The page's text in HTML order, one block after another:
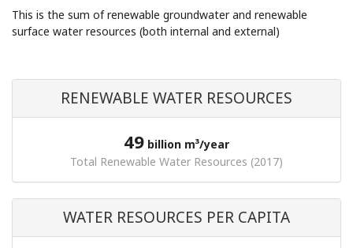
This is the sum of renewable groundwater and renewable
surface water resources (both internal and external)
RENEWABLE WATER RESOURCES
49 billion m³/year
Total Renewable Water Resources (2017)
WATER RESOURCES PER CAPITA